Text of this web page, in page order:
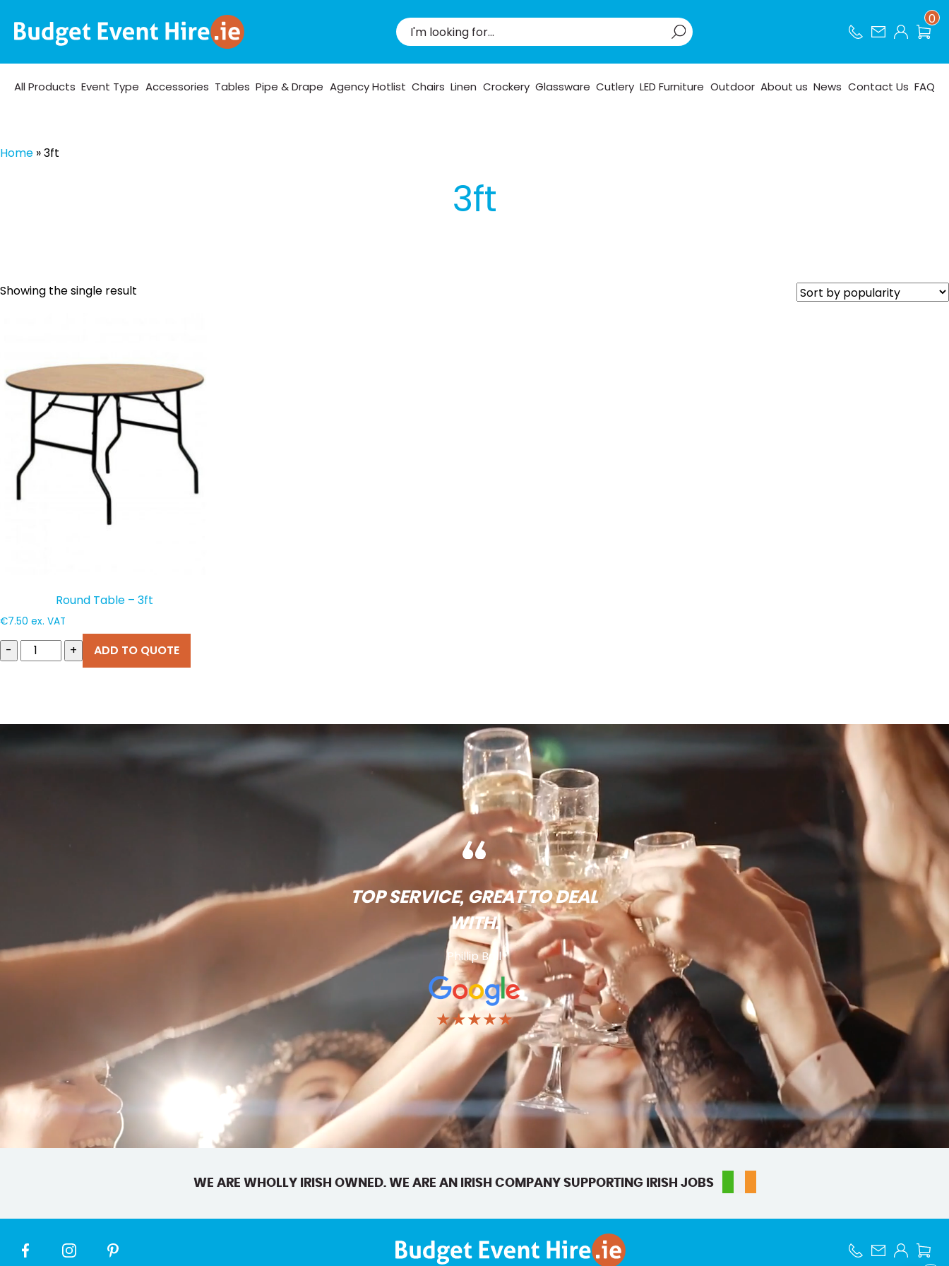
0
All Products Event Type Accessories Tables Pipe & Drape Agency Hotlist Chairs Linen Crockery Glassware Cutlery LED Furniture Outdoor About us News Contact Us FAQ
Home »3ft
3ft
Showing the single result
Round Table – 3ft
€7.50 ex. VAT
- + ADD TO QUOTE
TOP SERVICE, GREAT TO DEAL
WITH.
Phillip Ball
★★★★★
WE ARE WHOLLY IRISH OWNED. WE ARE AN IRISH COMPANY SUPPORTING IRISH JOBS